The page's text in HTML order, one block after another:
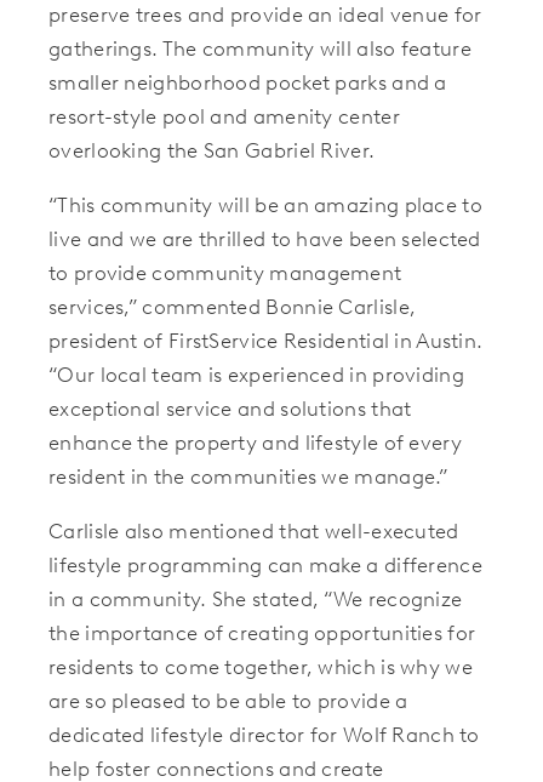
preserve trees and provide an ideal venue for
gatherings. The community will also feature
smaller neighborhood pocket parks and a
resort-style pool and amenity center
overlooking the San Gabriel River.
“This community will be an amazing place to
live and we are thrilled to have been selected
to provide community management
services,” commented Bonnie Carlisle,
president of FirstService Residential in Austin.
“Our local team is experienced in providing
exceptional service and solutions that
enhance the property and lifestyle of every
resident in the communities we manage.”
Carlisle also mentioned that well-executed
lifestyle programming can make a difference
in a community. She stated, “We recognize
the importance of creating opportunities for
residents to come together, which is why we
are so pleased to be able to provide a
dedicated lifestyle director for Wolf Ranch to
help foster connections and create